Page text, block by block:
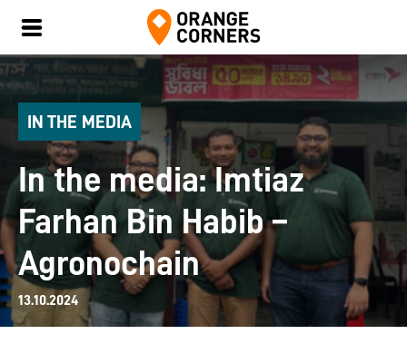
IN THE MEDIA
In the media: Imtiaz
Farhan Bin Habib –
Agronochain
13.10.2024